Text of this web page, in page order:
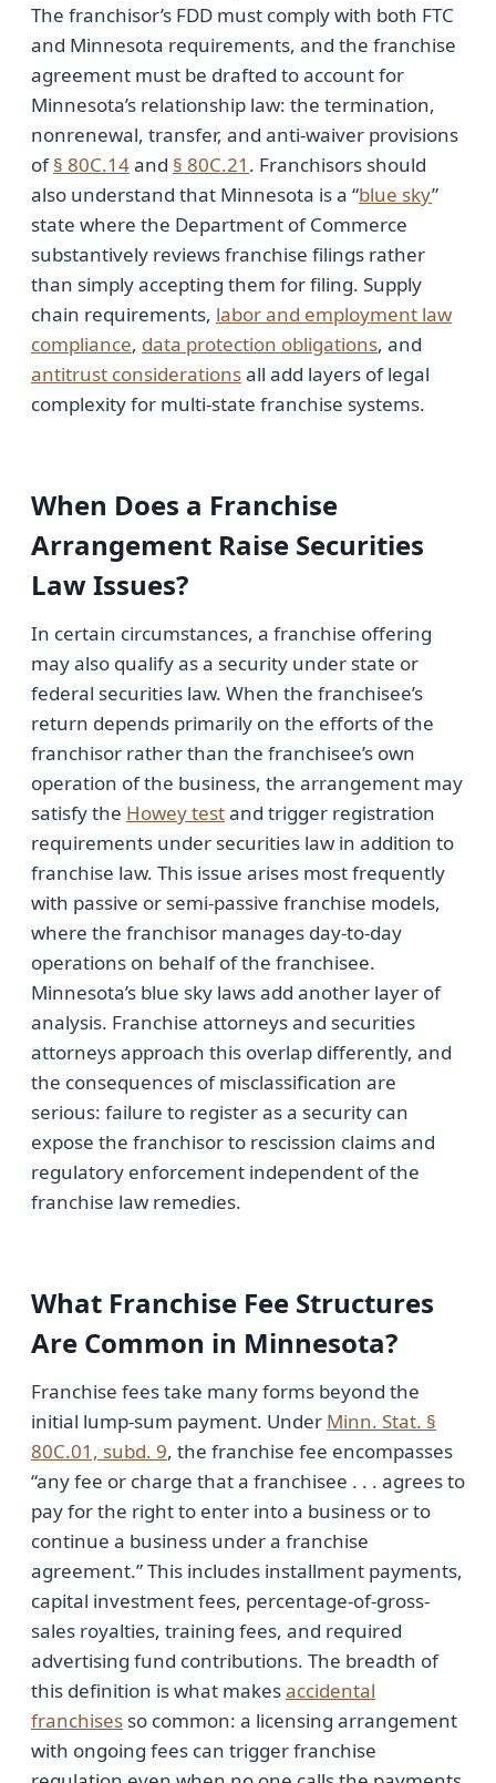
The franchisor’s FDD must comply with both FTC
and Minnesota requirements, and the franchise
agreement must be drafted to account for
Minnesota’s relationship law: the termination,
nonrenewal, transfer, and anti-waiver provisions
of§ 80C.14and § 80C.21 . Franchisors should
also understand that Minnesota is a “blue sky”
state where the Department of Commerce
substantively reviews franchise filings rather
than simply accepting them for filing. Supply
chain requirements, labor and employment law
compliance, data protection obligations, and
antitrust considerationsall add layers of legal
complexity for multi-state franchise systems.
When Does a Franchise
Arrangement Raise Securities
Law Issues?
In certain circumstances, a franchise offering
may also qualify as a security under state or
federal securities law. When the franchisee’s
return depends primarily on the efforts of the
franchisor rather than the franchisee’s own
operation of the business, the arrangement may
satisfy the Howey testand trigger registration
requirements under securities law in addition to
franchise law. This issue arises most frequently
with passive or semi-passive franchise models,
where the franchisor manages day-to-day
operations on behalf of the franchisee.
Minnesota’s blue sky laws add another layer of
analysis. Franchise attorneys and securities
attorneys approach this overlap differently, and
the consequences of misclassification are
serious: failure to register as a security can
expose the franchisor to rescission claims and
regulatory enforcement independent of the
franchise law remedies.
What Franchise Fee Structures
Are Common in Minnesota?
Franchise fees take many forms beyond the
initial lump-sum payment. Under Minn. Stat. §
80C.01, subd. 9, the franchise fee encompasses
“any fee or charge that a franchisee . . . agrees to
pay for the right to enter into a business or to
continue a business under a franchise
agreement.” This includes installment payments,
capital investment fees, percentage-of-gross-
sales royalties, training fees, and required
advertising fund contributions. The breadth of
this definition is what makesaccidental
franchises so common: a licensing arrangement
with ongoing fees can trigger franchise